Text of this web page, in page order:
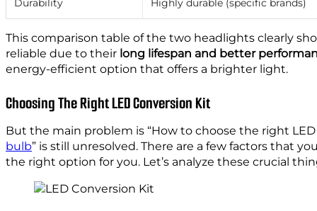
Durability Highly durable (specific brands)
This comparison table of the two headlights clearly
reliable due to their long lifespan and better
energy-efficient option that offers a brighter light.
Choosing The Right LED Conversion Kit
But the main problem is “How to choose the right
bulb” is still unresolved. There are a few factors that
the right option for you. Let’s analyze these crucial